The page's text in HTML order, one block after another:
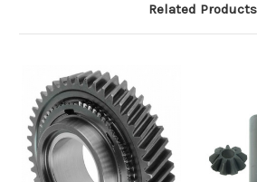
Related Products